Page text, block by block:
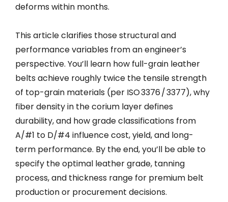
deforms within months.
This article clarifies those structural and
performance variables from an engineer’s
perspective. You’ll learn how full-grain leather
belts achieve roughly twice the tensile strength
of top-grain materials (per ISO 3376 / 3377), why
fiber density in the corium layer defines
durability, and how grade classifications from
A/#1 to D/#4 influence cost, yield, and long-
term performance. By the end, you’ll be able to
specify the optimal leather grade, tanning
process, and thickness range for premium belt
production or procurement decisions.